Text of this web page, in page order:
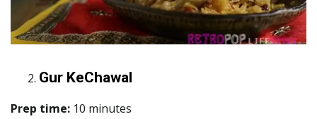
Gur KeChawal
Prep time: 10 minutes